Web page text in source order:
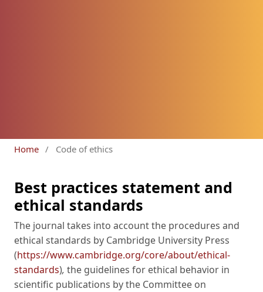
Home / Code of ethics
Best practices statement and
ethical standards
The journal takes into account the procedures and
ethical standards by Cambridge University Press
(https://www.cambridge.org/core/about/ethical-
standards), the guidelines for ethical behavior in
scientific publications by the Committee on